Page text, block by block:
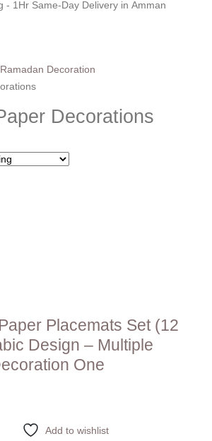
- 1Hr Same-Day Delivery in Amman
Ramadan Decoration
Decorations
Placemats Set (12
Design – Multiple
One
Add to wishlist